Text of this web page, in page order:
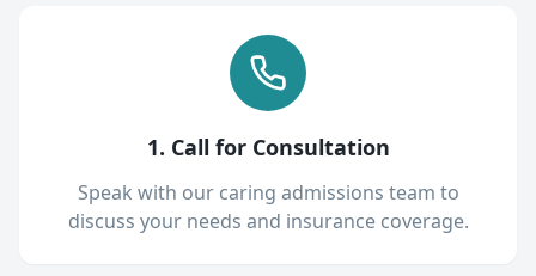
1. Call for Consultation
Speak with our caring admissions team to
discuss your needs and insurance coverage.